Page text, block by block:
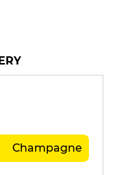
Champagne